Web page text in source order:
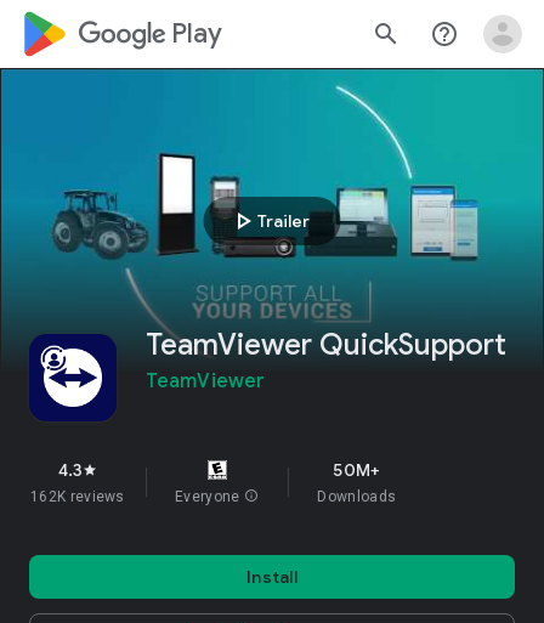
google_logo Play search help_outline
play_arrow Trailer
TeamViewer QuickSupport
TeamViewer
4.3star
162K reviews Everyone info
50M+
Downloads
Install